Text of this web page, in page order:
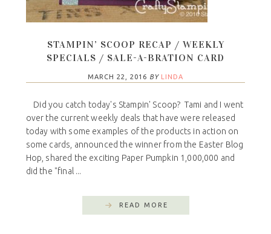
STAMPIN’ SCOOP RECAP / WEEKLY
SPECIALS / SALE-A-BRATION CARD
MARCH 22, 2016 BY LINDA
Did you catch today's Stampin' Scoop? Tami and I went
over the current weekly deals that have were released
today with some examples of the products in action on
some cards, announced the winner from the Easter Blog
Hop, shared the exciting Paper Pumpkin 1,000,000 and
did the "final ...
READ MORE